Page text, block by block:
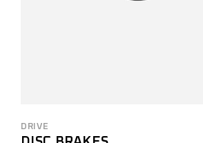
DRIVE